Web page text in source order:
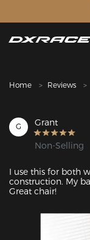
Home Reviews
G Grant
Non-Selling
I use this for both
construction. My
Great chair!